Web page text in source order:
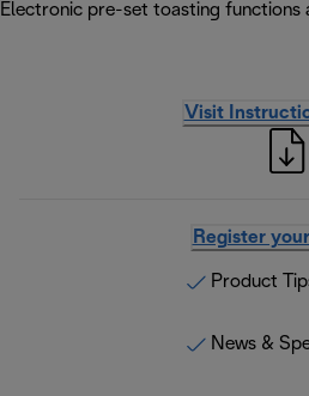
Electronic pre-set toasting
Visit
Register
Product
News &